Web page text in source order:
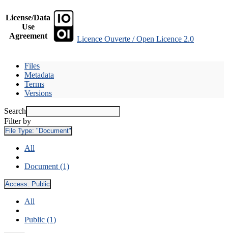
License/Data
Use
Agreement
Licence Ouverte / Open Licence 2.0
Files
Metadata
Terms
Versions
Search
Filter by
File Type: "Document"
All
Document (1)
Access: Public
All
Public (1)